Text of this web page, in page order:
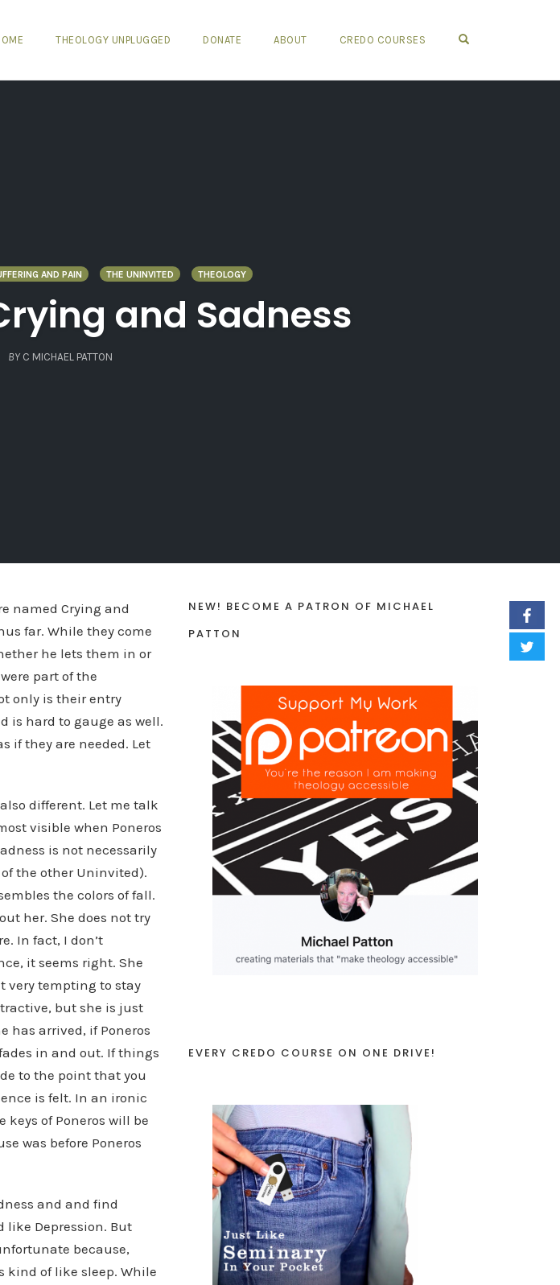
THEOLOGY UNPLUGGED DONATE ABOUT CREDO COURSES
AND PAIN THE UNINVITED THEOLOGY
and Sadness
BY C MICHAEL PATTON
named Crying and
far. While they come
he lets them in or
part of the
only is their entry
is hard to gauge as well.
if they are needed. Let
different. Let me talk
visible when Poneros
is not necessarily
the other Uninvited).
the colors of fall.
her. She does not try
In fact, I don’t
it seems right. She
very tempting to stay
but she is just
has arrived, if Poneros
in and out. If things
to the point that you
is felt. In an ironic
keys of Poneros will be
was before Poneros
and and find
like Depression. But
because,
kind of like sleep. While
NEW! BECOME A PATRON OF MICHAEL
PATTON
EVERY CREDO COURSE ON ONE DRIVE!